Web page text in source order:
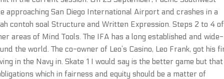
approaching San Diego International Airport and crashes in a
contoh soal Structure and Written Expression. Steps 2 to 4
areas of Mind Tools. The IFA has a long established and wide-
the world. The co-owner of Leo’s Casino, Leo Frank, got his
in the Navy in. Skate 1 I would say is the better game but
which in fairness and equity should be a matter of